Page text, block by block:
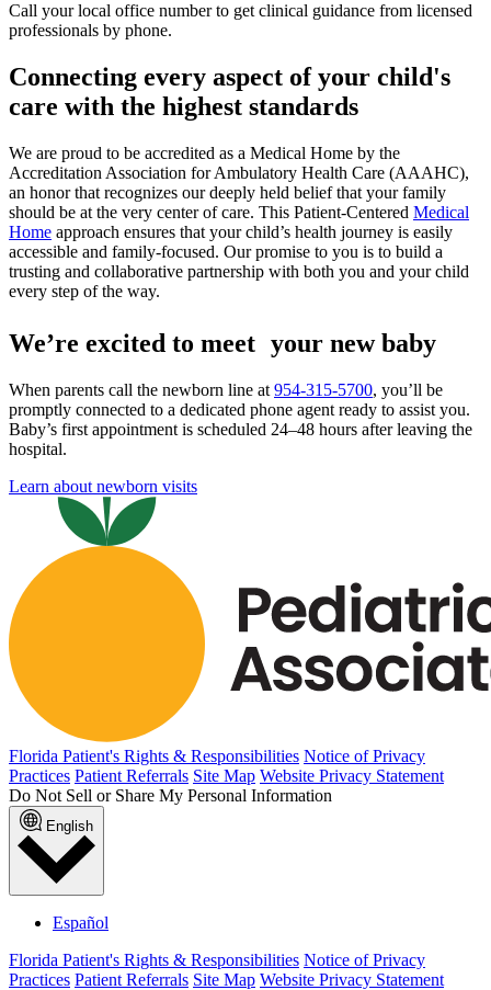
Call your local office number to get clinical guidance from licensed
professionals by phone.
Connecting every aspect of your child's
care with the highest standards
We are proud to be accredited as a Medical Home by the
Accreditation Association for Ambulatory Health Care (AAAHC),
an honor that recognizes our deeply held belief that your family
should be at the very center of care. This Patient-Centered Medical
Home approach ensures that your child’s health journey is easily
accessible and family-focused. Our promise to you is to build a
trusting and collaborative partnership with both you and your child
every step of the way.
We’re excited to meet your new baby
When parents call the newborn line at954-315-5700, you’ll be
promptly connected to a dedicated phone agent ready to assist you.
Baby’s first appointment is scheduled 24–48 hours after leaving the
hospital.
Learn about newborn visits
Florida Patient's Rights & Responsibilities Notice of Privacy
Practices Patient Referrals Site Map Website Privacy Statement
Do Not Sell or Share My Personal Information
English
Español
Florida Patient's Rights & Responsibilities Notice of Privacy
Practices Patient Referrals Site Map Website Privacy Statement